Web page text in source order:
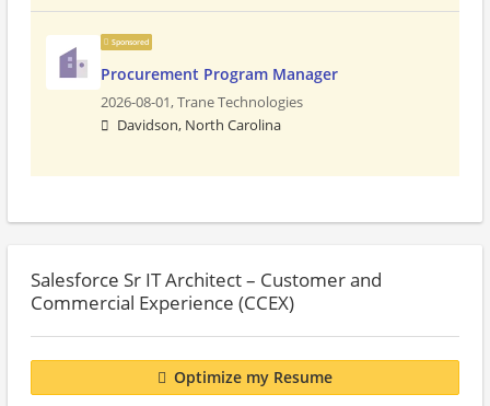
Sponsored
Procurement Program Manager
2026-08-01,Trane Technologies
Davidson, North Carolina
Salesforce Sr IT Architect – Customer and
Commercial Experience (CCEX)
Optimize my Resume